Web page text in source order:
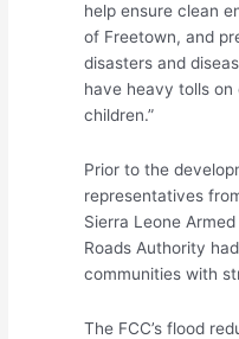
help ensure clean
of Freetown, and
disasters and
have heavy tolls on
children.”
Prior to the
representatives
Sierra Leone
Roads Authority
communities with
The FCC’s flood